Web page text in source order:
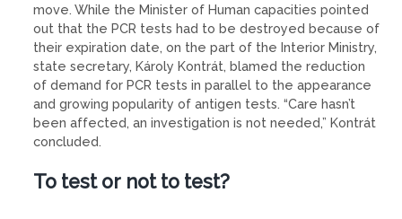
move. While the Minister of Human capacities pointed
out that the PCR tests had to be destroyed because of
their expiration date, on the part of the Interior Ministry,
state secretary, Károly Kontrát, blamed the reduction
of demand for PCR tests in parallel to the appearance
and growing popularity of antigen tests. “Care hasn’t
been affected, an investigation is not needed,” Kontrát
concluded.
To test or not to test?